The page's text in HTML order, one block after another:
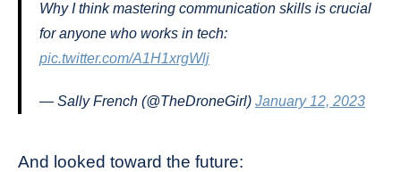
Why I think mastering communication skills is crucial
for anyone who works in tech:
pic.twitter.com/A1H1xrgWlj
— Sally French (@TheDroneGirl) January 12, 2023
And looked toward the future: